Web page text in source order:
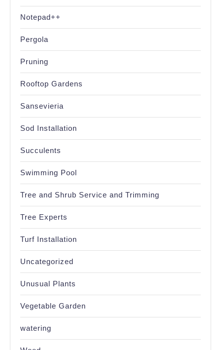
Notepad++
Pergola
Pruning
Rooftop Gardens
Sansevieria
Sod Installation
Succulents
Swimming Pool
Tree and Shrub Service and Trimming
Tree Experts
Turf Installation
Uncategorized
Unusual Plants
Vegetable Garden
watering